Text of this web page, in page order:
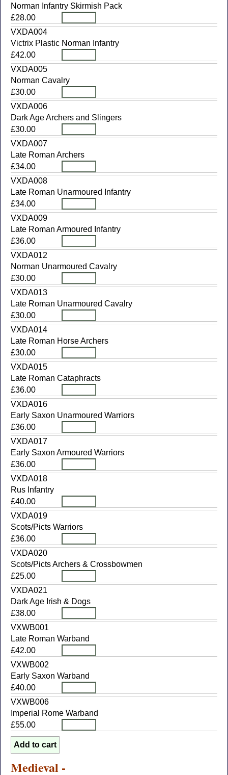
Norman Infantry Skirmish Pack
£28.00
VXDA004
Victrix Plastic Norman Infantry
£42.00
VXDA005
Norman Cavalry
£30.00
VXDA006
Dark Age Archers and Slingers
£30.00
VXDA007
Late Roman Archers
£34.00
VXDA008
Late Roman Unarmoured Infantry
£34.00
VXDA009
Late Roman Armoured Infantry
£36.00
VXDA012
Norman Unarmoured Cavalry
£30.00
VXDA013
Late Roman Unarmoured Cavalry
£30.00
VXDA014
Late Roman Horse Archers
£30.00
VXDA015
Late Roman Cataphracts
£36.00
VXDA016
Early Saxon Unarmoured Warriors
£36.00
VXDA017
Early Saxon Armoured Warriors
£36.00
VXDA018
Rus Infantry
£40.00
VXDA019
Scots/Picts Warriors
£36.00
VXDA020
Scots/Picts Archers & Crossbowmen
£25.00
VXDA021
Dark Age Irish & Dogs
£38.00
VXWB001
Late Roman Warband
£42.00
VXWB002
Early Saxon Warband
£40.00
VXWB006
Imperial Rome Warband
£55.00
Medieval -